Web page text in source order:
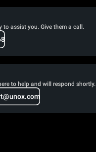
to assist you. Give them a call.
to help and will respond shortly.